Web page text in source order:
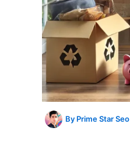
By Prime Star Seo